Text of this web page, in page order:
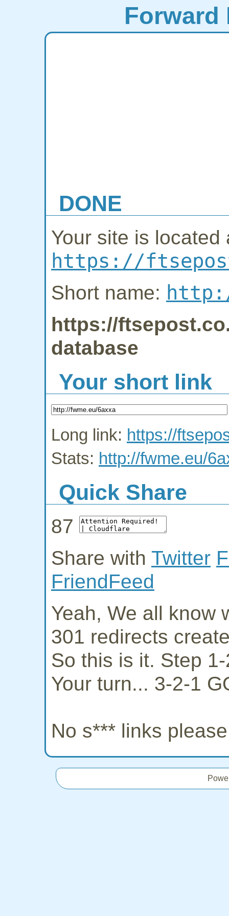
Forward
DONE
Your site is located
https://
Short name:
https://
database
Your short link
Long link: https://
Stats: http://fwme.eu/
Quick Share
87
Share with Twitter
FriendFeed
Yeah, We all know
301 redirects
So this is it. Step
Your turn... 3-2-1
No s*** links